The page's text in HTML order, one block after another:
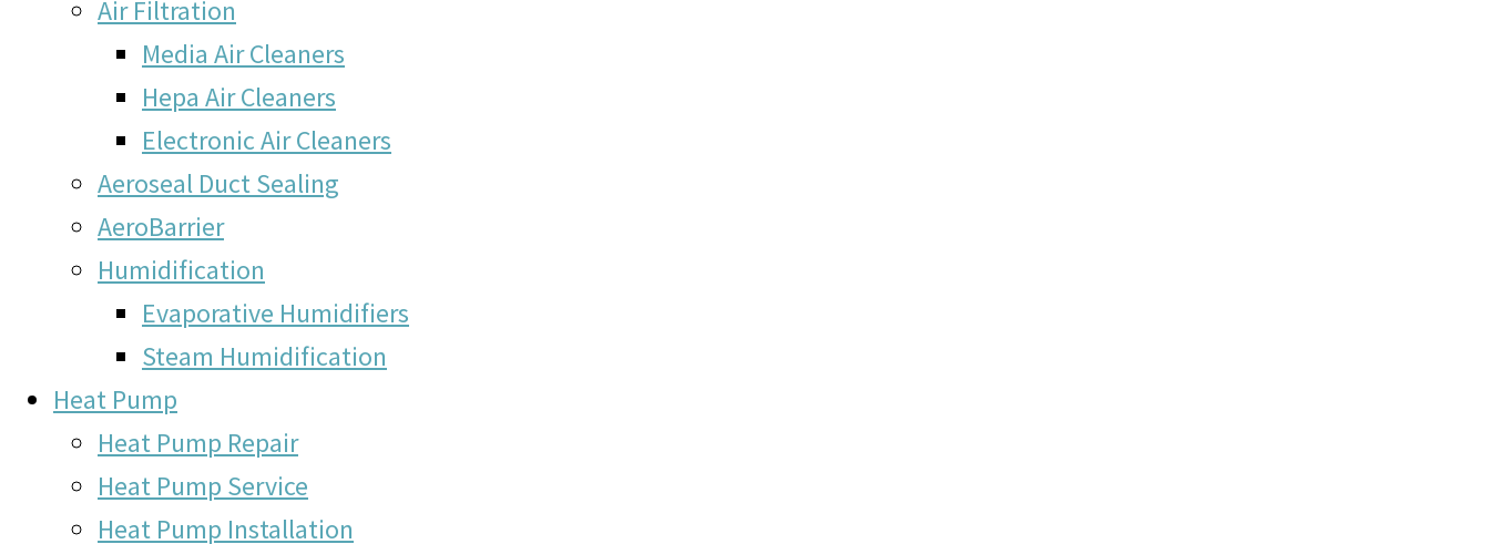
Air Filtration
Media Air Cleaners
Hepa Air Cleaners
Electronic Air Cleaners
Aeroseal Duct Sealing
AeroBarrier
Humidification
Evaporative Humidifiers
Steam Humidification
Heat Pump
Heat Pump Repair
Heat Pump Service
Heat Pump Installation